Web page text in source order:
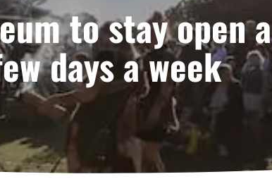
to stay open a
days a week